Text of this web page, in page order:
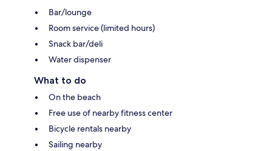
Bar/lounge
Room service (limited hours)
Snack bar/deli
Water dispenser
What to do
On the beach
Free use of nearby fitness center
Bicycle rentals nearby
Sailing nearby